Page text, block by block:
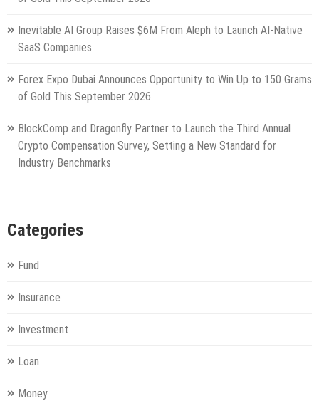
Inevitable AI Group Raises $6M From Aleph to Launch AI-Native
SaaS Companies
Forex Expo Dubai Announces Opportunity to Win Up to 150 Grams
of Gold This September 2026
BlockComp and Dragonfly Partner to Launch the Third Annual
Crypto Compensation Survey, Setting a New Standard for
Industry Benchmarks
Categories
Fund
Insurance
Investment
Loan
Money